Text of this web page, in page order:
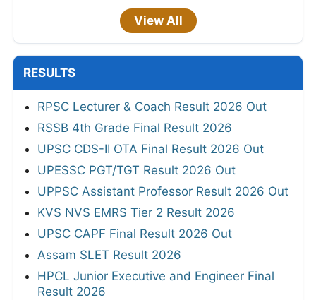
View All
RESULTS
RPSC Lecturer & Coach Result 2026 Out
RSSB 4th Grade Final Result 2026
UPSC CDS-II OTA Final Result 2026 Out
UPESSC PGT/TGT Result 2026 Out
UPPSC Assistant Professor Result 2026 Out
KVS NVS EMRS Tier 2 Result 2026
UPSC CAPF Final Result 2026 Out
Assam SLET Result 2026
HPCL Junior Executive and Engineer Final
Result 2026